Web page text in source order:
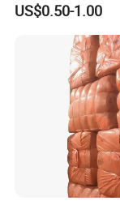
Secondhand
Clothing Africa
Clothes Bales
US$0.50-1.00